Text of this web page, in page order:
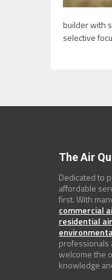
builder with
selective
The Air
Dedicated to
affordable
first. With
commercial
residential
professionals
welcome the
knowledge